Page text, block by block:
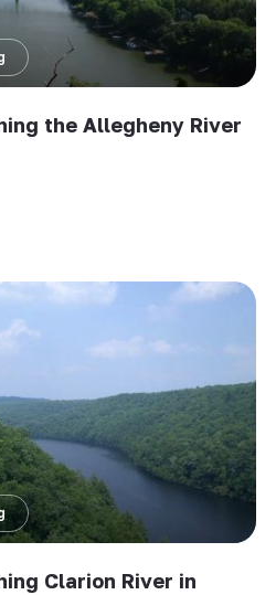
the Allegheny River
Clarion River in